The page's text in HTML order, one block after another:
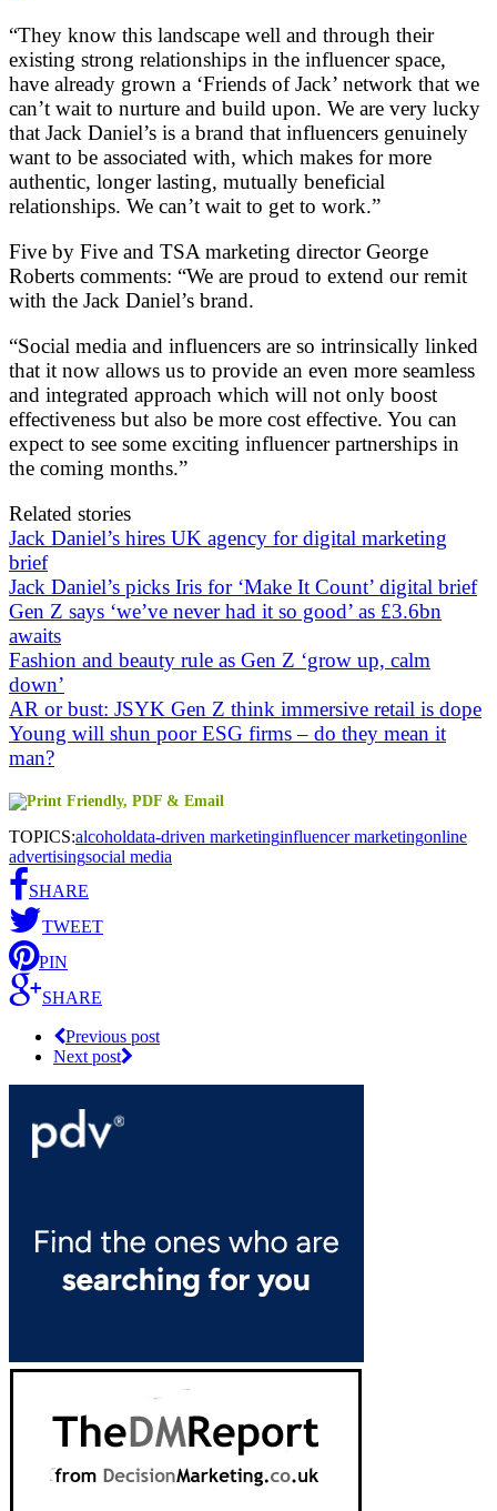
“They know this landscape well and through their
existing strong relationships in the influencer space,
have already grown a ‘Friends of Jack’ network that we
can’t wait to nurture and build upon. We are very lucky
that Jack Daniel’s is a brand that influencers genuinely
want to be associated with, which makes for more
authentic, longer lasting, mutually beneficial
relationships. We can’t wait to get to work.”
Five by Five and TSA marketing director George
Roberts comments: “We are proud to extend our remit
with the Jack Daniel’s brand.
“Social media and influencers are so intrinsically linked
that it now allows us to provide an even more seamless
and integrated approach which will not only boost
effectiveness but also be more cost effective. You can
expect to see some exciting influencer partnerships in
the coming months.”
Related stories
Jack Daniel’s hires UK agency for digital marketing
brief
Jack Daniel’s picks Iris for ‘Make It Count’ digital brief
Gen Z says ‘we’ve never had it so good’ as £3.6bn
awaits
Fashion and beauty rule as Gen Z ‘grow up, calm
down’
AR or bust: JSYK Gen Z think immersive retail is dope
Young will shun poor ESG firms – do they mean it
man?
TOPICS:alcoholdata-driven marketinginfluencer marketingonline
advertisingsocial media
SHARE
TWEET
PIN
SHARE
Previous post
Next post